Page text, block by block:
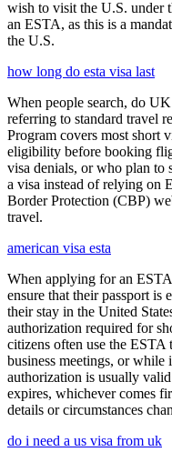
wish to visit the U.S. under
an ESTA, as this is a
the U.S.
how long do esta visa last
When people search, do
referring to standard travel
Program covers most short
eligibility before booking
visa denials, or who plan to
a visa instead of relying on
Border Protection (CBP)
travel.
american visa esta
When applying for an
ensure that their passport
their stay in the United
authorization required for
citizens often use the
business meetings, or while
authorization is usually
expires, whichever comes
details or circumstances
do i need a us visa from uk